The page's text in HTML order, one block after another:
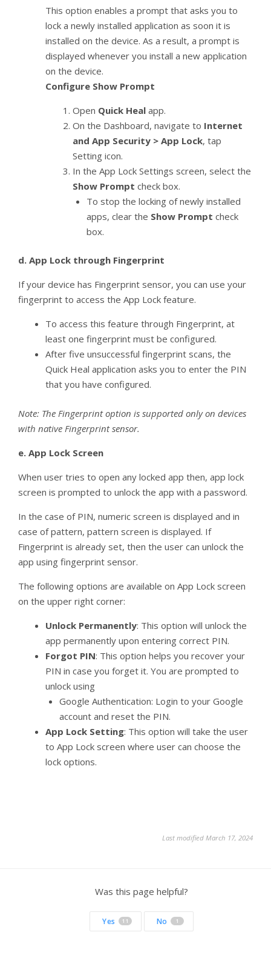
This option enables a prompt that asks you to
lock a newly installed application as soon it is
installed on the device. As a result, a prompt is
displayed whenever you install a new application
on the device.
Configure Show Prompt
Open Quick Heal app.
On the Dashboard, navigate to Internet
and App Security > App Lock, tap
Setting icon.
In the App Lock Settings screen, select the
Show Prompt check box.
To stop the locking of newly installed
apps, clear the Show Prompt check
box.
d. App Lock through Fingerprint
If your device has Fingerprint sensor, you can use your
fingerprint to access the App Lock feature.
To access this feature through Fingerprint, at
least one fingerprint must be configured.
After five unsuccessful fingerprint scans, the
Quick Heal application asks you to enter the PIN
that you have configured.
Note: The Fingerprint option is supported only on devices
with native Fingerprint sensor.
e. App Lock Screen
When user tries to open any locked app then, app lock
screen is prompted to unlock the app with a password.
In the case of PIN, numeric screen is displayed and in
case of pattern, pattern screen is displayed. If
Fingerprint is already set, then the user can unlock the
app using fingerprint sensor.
The following options are available on App Lock screen
on the upper right corner:
Unlock Permanently: This option will unlock the
app permanently upon entering correct PIN.
Forgot PIN: This option helps you recover your
PIN in case you forget it. You are prompted to
unlock using
Google Authentication: Login to your Google
account and reset the PIN.
App Lock Setting: This option will take the user
to App Lock screen where user can choose the
lock options.
Last modified March 17, 2024
Was this page helpful?
Yes 11 No 1